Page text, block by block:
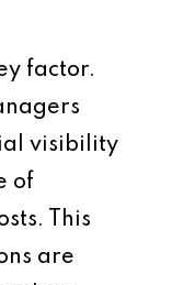
factor.
visibility
of
This
are